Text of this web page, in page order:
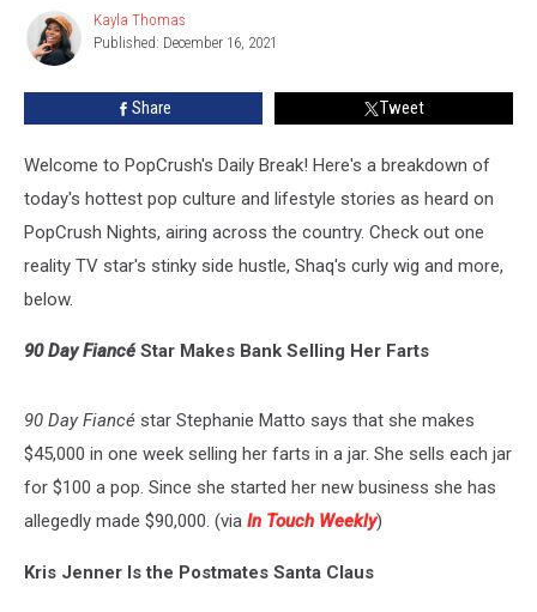
Selling
Farts
Kayla
Thomas
Kayla Thomas
Published: December 16, 2021
Share Tweet
Welcome to PopCrush's Daily Break! Here's a breakdown of
today's hottest pop culture and lifestyle stories as heard on
PopCrush Nights, airing across the country. Check out one
reality TV star's stinky side hustle, Shaq's curly wig and more,
below.
90 Day FiancéStar Makes Bank Selling Her Farts
90 Day Fiancé star Stephanie Matto says that she makes
$45,000 in one week selling her farts in a jar. She sells each jar
for $100 a pop. Since she started her new business she has
allegedly made $90,000. (via In Touch Weekly)
Kris Jenner Is the Postmates Santa Claus